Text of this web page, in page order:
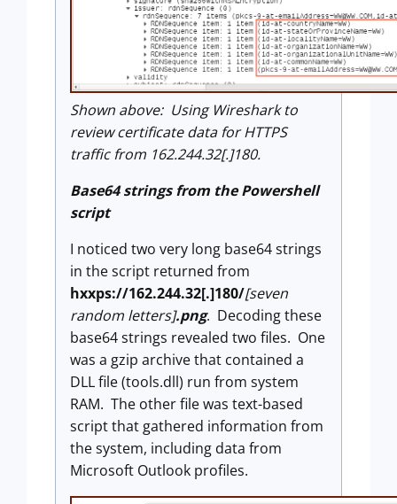
Shown above: Using Wireshark to
review certificate data for HTTPS
traffic from 162.244.32[.]180.
Base64 strings from the Powershell
script
I noticed two very long base64 strings
in the script returned from
hxxps://162.244.32[.]180/[seven
random letters].png. Decoding these
base64 strings revealed two files. One
was a gzip archive that contained a
DLL file (tools.dll) run from system
RAM. The other file was text-based
script that gathered information from
the system, including data from
Microsoft Outlook profiles.